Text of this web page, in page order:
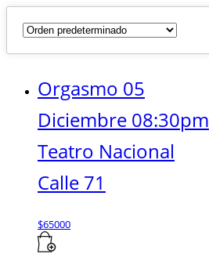
Orgasmo 05
Diciembre 08:30pm
Teatro Nacional
Calle 71
$65000